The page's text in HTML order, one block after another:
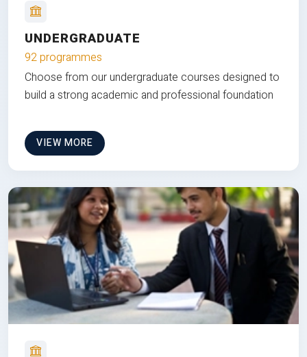
UNDERGRADUATE
92 programmes
Choose from our undergraduate courses designed to
build a strong academic and professional foundation
VIEW MORE